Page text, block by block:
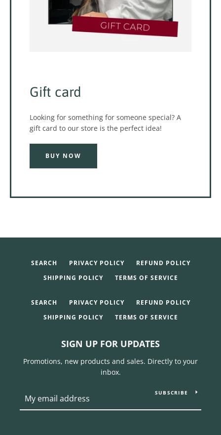
Gift card
Looking for something for someone special? A
gift card to our store is the perfect idea!
BUY NOW
SEARCH PRIVACY POLICY
REFUND POLICY
SHIPPING POLICY
TERMS OF SERVICE
SEARCH PRIVACY POLICY
REFUND POLICY
SHIPPING POLICY
TERMS OF SERVICE
SIGN UP FOR UPDATES
Promotions, new products and sales. Directly to your
inbox.
SUBSCRIBE